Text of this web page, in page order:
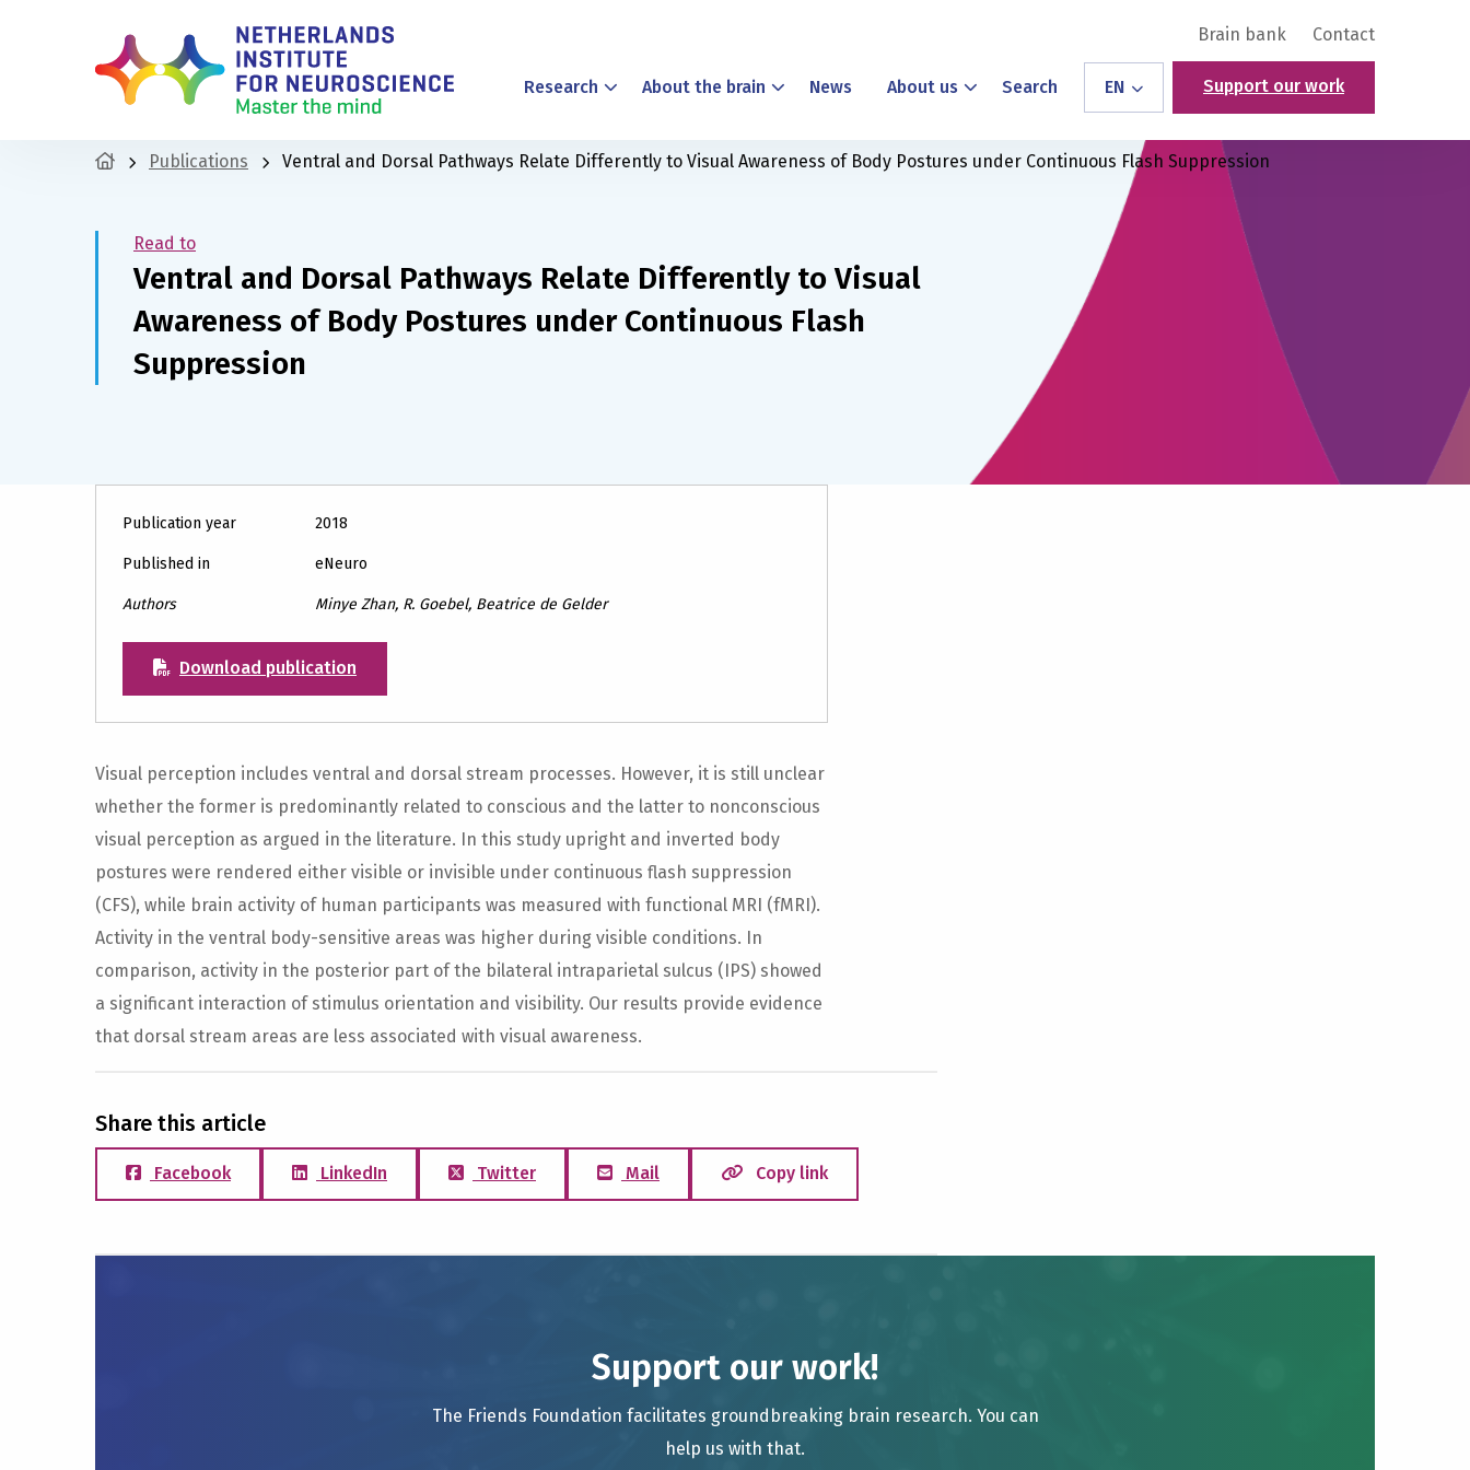
Brain bank Contact
Research About the brain News About us Search EN Support our work
Publications Ventral and Dorsal Pathways Relate Differently to Visual Awareness of Body Postures under Continuous Flash Suppression
Read to
Ventral and Dorsal Pathways Relate Differently to Visual
Awareness of Body Postures under Continuous Flash
Suppression
Publication year 2018
Published in eNeuro
Authors Minye Zhan, R. Goebel, Beatrice de Gelder
Download publication
Visual perception includes ventral and dorsal stream processes. However, it is still unclear
whether the former is predominantly related to conscious and the latter to nonconscious
visual perception as argued in the literature. In this study upright and inverted body
postures were rendered either visible or invisible under continuous flash suppression
(CFS), while brain activity of human participants was measured with functional MRI (fMRI).
Activity in the ventral body-sensitive areas was higher during visible conditions. In
comparison, activity in the posterior part of the bilateral intraparietal sulcus (IPS) showed
a significant interaction of stimulus orientation and visibility. Our results provide evidence
that dorsal stream areas are less associated with visual awareness.
Share this article
Facebook LinkedIn Twitter Mail Copy link
Support our work!
The Friends Foundation facilitates groundbreaking brain research. You can
help us with that.